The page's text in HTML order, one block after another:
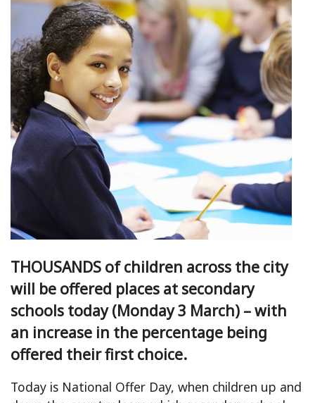
THOUSANDS of children across the city
will be offered places at secondary
schools today (Monday 3 March) – with
an increase in the percentage being
offered their first choice.
Today is National Offer Day, when children up and